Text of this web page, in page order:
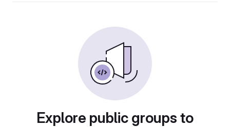
Explore public groups to